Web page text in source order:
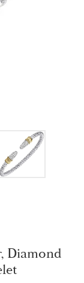
Diamond